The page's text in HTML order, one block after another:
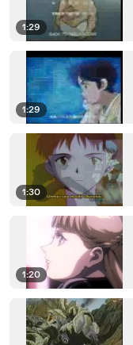
1:29
1:29
1:30
1:20